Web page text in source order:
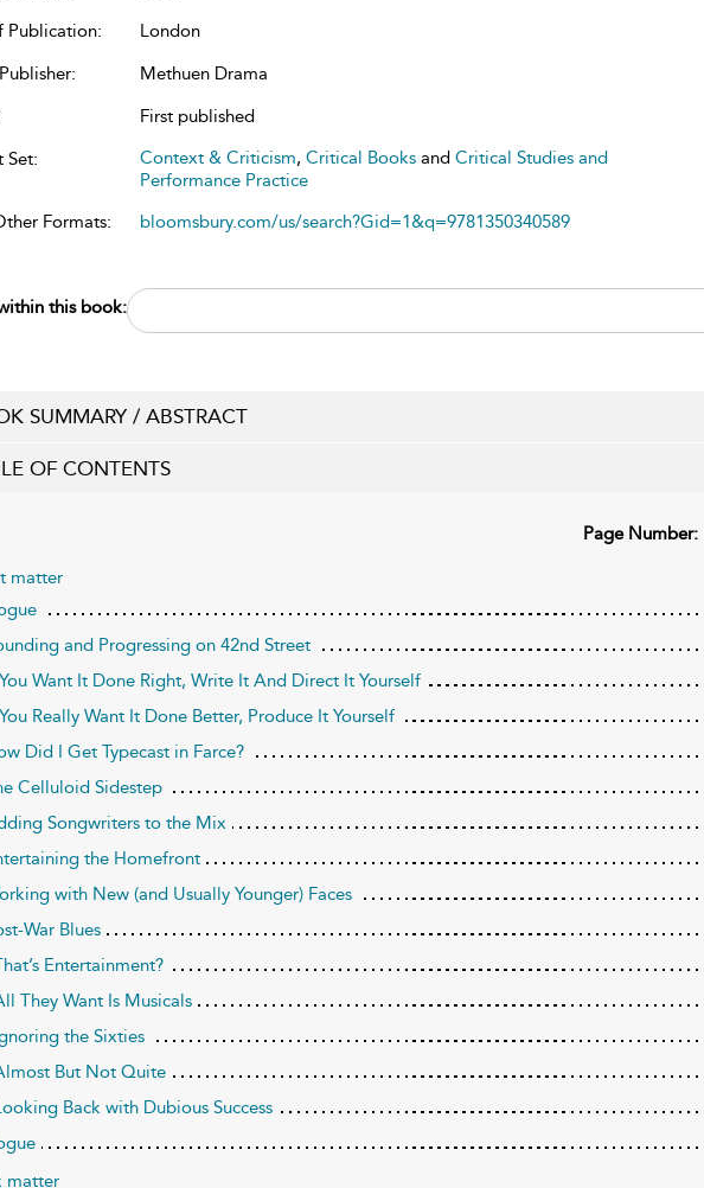
Publication:
London
Methuen Drama
First published
Set:
Context & Criticism, Critical Booksand Critical Studies and
Performance Practice
Formats:
bloomsbury.com/us/search?Gid=1&q=9781350340589
this book:
SUMMARY / ABSTRACT
OF CONTENTS
Page Number:
matter
and Progressing on 42nd Street
Want It Done Right, Write It And Direct It Yourself
Really Want It Done Better, Produce It Yourself
Did I Get Typecast in Farce?
Celluloid Sidestep
Songwriters to the Mix
the Homefront
with New (and Usually Younger) Faces
War Blues
Entertainment?
They Want Is Musicals
the Sixties
But Not Quite
Back with Dubious Success
matter